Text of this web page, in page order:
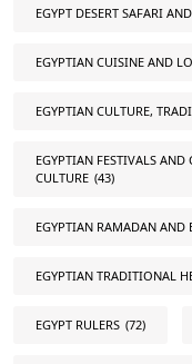
EGYPT DESERT SAFARI
EGYPTIAN CUISINE AND
EGYPTIAN CULTURE,
EGYPTIAN FESTIVALS AND
CULTURE (43)
EGYPTIAN RAMADAN AND
EGYPTIAN TRADITIONAL
EGYPT RULERS (72)